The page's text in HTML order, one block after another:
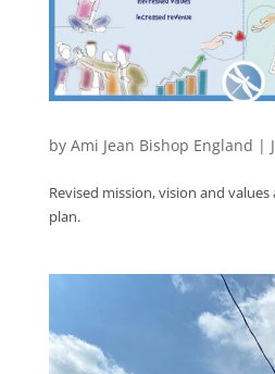
by Ami Jean Bishop England |
Revised mission, vision and
plan.